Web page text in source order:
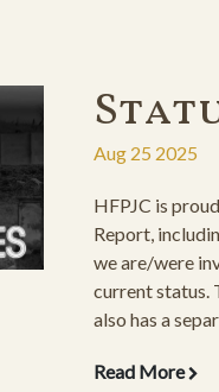
Aug 25 2025
HFPJC is
Report,
we are/were
current status.
also has a
the
Read More